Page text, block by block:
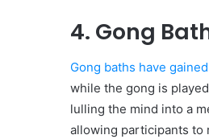
4. Gong
Gong baths have
while the gong is
lulling the mind into a
allowing participants to